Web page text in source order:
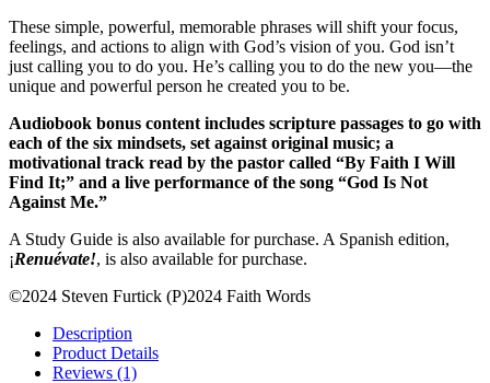
These simple, powerful, memorable phrases will shift your focus,
feelings, and actions to align with God’s vision of you. God isn’t
just calling you to do you. He’s calling you to do the new you—the
unique and powerful person he created you to be.
Audiobook bonus content includes scripture passages to go with
each of the six mindsets, set against original music; a
motivational track read by the pastor called “By Faith I Will
Find It;” and a live performance of the song “God Is Not
Against Me.”
A Study Guide is also available for purchase. A Spanish edition,
¡Renuévate!, is also available for purchase.
©2024 Steven Furtick (P)2024 Faith Words
Description
Product Details
Reviews (1)